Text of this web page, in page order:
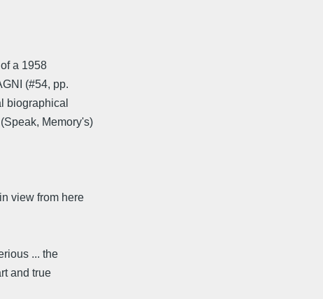
a 1958
(#54, pp.
biographical
Memory's)
view from here
... the
and true